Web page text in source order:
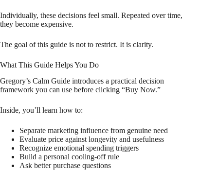
Individually, these decisions feel small. Repeated over time,
they become expensive.
The goal of this guide is not to restrict. It is clarity.
What This Guide Helps You Do
Gregory’s Calm Guide introduces a practical decision
framework you can use before clicking “Buy Now.”
Inside, you’ll learn how to:
Separate marketing influence from genuine need
Evaluate price against longevity and usefulness
Recognize emotional spending triggers
Build a personal cooling-off rule
Ask better purchase questions